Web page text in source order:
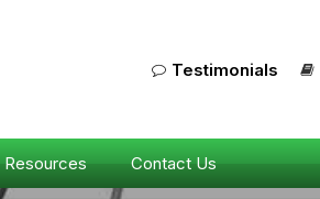
Testimonials
Resources Contact Us